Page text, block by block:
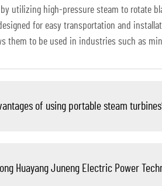
by utilizing high-pressure steam to rotate
for easy transportation and
them to be used in industries such as
of using portable steam
Huayang Juneng Electric Power